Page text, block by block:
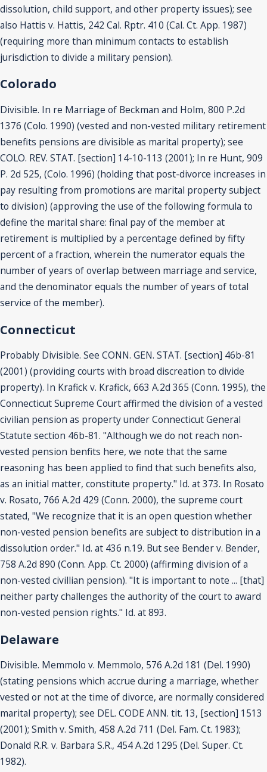
dissolution, child support, and other property issues); see
also Hattis v. Hattis, 242 Cal. Rptr. 410 (Cal. Ct. App. 1987)
(requiring more than minimum contacts to establish
jurisdiction to divide a military pension).
Colorado
Divisible. In re Marriage of Beckman and Holm, 800 P.2d
1376 (Colo. 1990) (vested and non-vested military retirement
benefits pensions are divisible as marital property); see
COLO. REV. STAT. [section] 14-10-113 (2001); In re Hunt, 909
P. 2d 525, (Colo. 1996) (holding that post-divorce increases in
pay resulting from promotions are marital property subject
to division) (approving the use of the following formula to
define the marital share: final pay of the member at
retirement is multiplied by a percentage defined by fifty
percent of a fraction, wherein the numerator equals the
number of years of overlap between marriage and service,
and the denominator equals the number of years of total
service of the member).
Connecticut
Probably Divisible. See CONN. GEN. STAT. [section] 46b-81
(2001) (providing courts with broad discreation to divide
property). In Krafick v. Krafick, 663 A.2d 365 (Conn. 1995), the
Connecticut Supreme Court affirmed the division of a vested
civilian pension as property under Connecticut General
Statute section 46b-81. "Although we do not reach non-
vested pension benfits here, we note that the same
reasoning has been applied to find that such benefits also,
as an initial matter, constitute property." Id. at 373. In Rosato
v. Rosato, 766 A.2d 429 (Conn. 2000), the supreme court
stated, "We recognize that it is an open question whether
non-vested pension benefits are subject to distribution in a
dissolution order." Id. at 436 n.19. But see Bender v. Bender,
758 A.2d 890 (Conn. App. Ct. 2000) (affirming division of a
non-vested civillian pension). "It is important to note ... [that]
neither party challenges the authority of the court to award
non-vested pension rights." Id. at 893.
Delaware
Divisible. Memmolo v. Memmolo, 576 A.2d 181 (Del. 1990)
(stating pensions which accrue during a marriage, whether
vested or not at the time of divorce, are normally considered
marital property); see DEL. CODE ANN. tit. 13, [section] 1513
(2001); Smith v. Smith, 458 A.2d 711 (Del. Fam. Ct. 1983);
Donald R.R. v. Barbara S.R., 454 A.2d 1295 (Del. Super. Ct.
1982).